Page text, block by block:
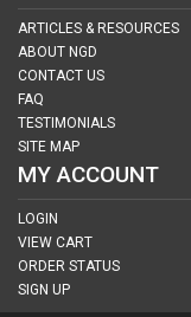
ARTICLES & RESOURCES
ABOUT NGD
CONTACT US
FAQ
TESTIMONIALS
SITE MAP
MY ACCOUNT
LOGIN
VIEW CART
ORDER STATUS
SIGN UP